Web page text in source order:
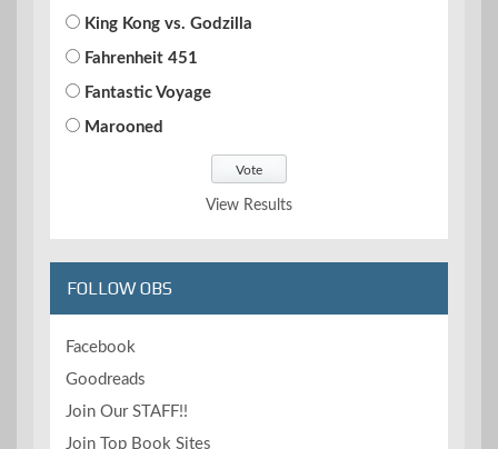
King Kong vs. Godzilla
Fahrenheit 451
Fantastic Voyage
Marooned
View Results
FOLLOW OBS
Facebook
Goodreads
Join Our STAFF!!
Join Top Book Sites